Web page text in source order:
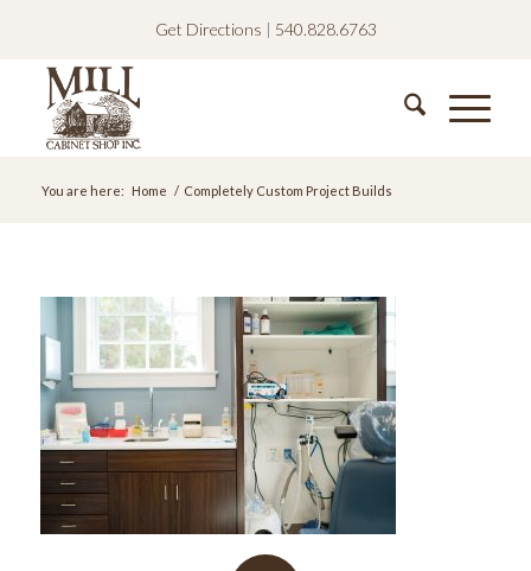
Get Directions | 540.828.6763
You are here: Home / Completely Custom Project Builds